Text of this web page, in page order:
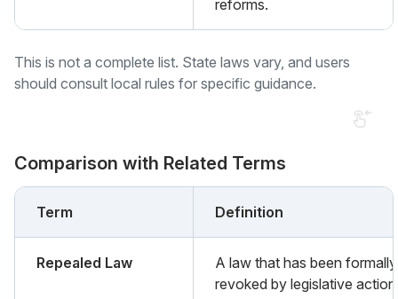
reforms.
This is not a complete list. State laws vary, and users
should consult local rules for specific guidance.
Comparison with Related Terms
Term Definition
Repealed Law
A law that has been formally
revoked by legislative